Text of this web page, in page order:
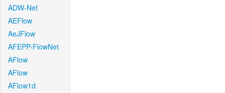
ADW-Net
AEFlow
AeJFlow
AFEPP-FlowNet
AFlow
AFlow
AFlow1d